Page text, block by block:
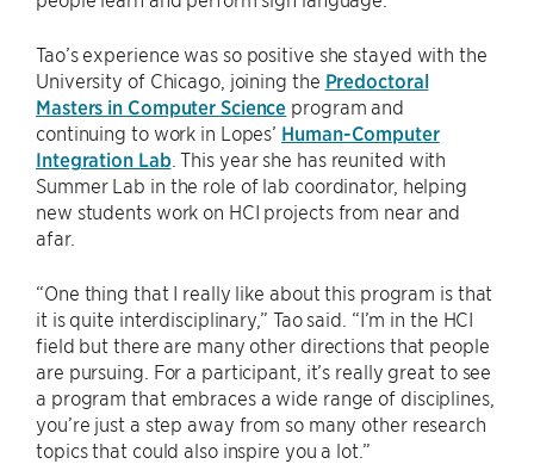
Tao’s experience was so positive she stayed with the
University of Chicago, joining the Predoctoral
Masters in Computer Science program and
continuing to work in Lopes’ Human-Computer
Integration Lab . This year she has reunited with
Summer Lab in the role of lab coordinator, helping
new students work on HCI projects from near and
afar.
“One thing that I really like about this program is that
it is quite interdisciplinary,” Tao said. “I’m in the HCI
field but there are many other directions that people
are pursuing. For a participant, it’s really great to see
a program that embraces a wide range of disciplines,
you’re just a step away from so many other research
topics that could also inspire you a lot.”